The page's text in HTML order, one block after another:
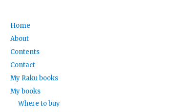
Home
About
Contents
Contact
My Raku books
My books
Where to buy